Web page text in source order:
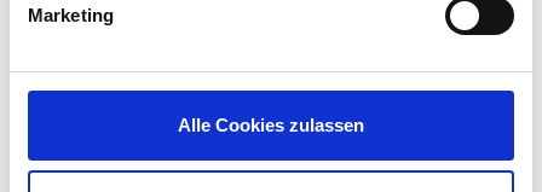
Marketing
Alle Cookies zulassen
Quickly Identify Digital Experience Issues
remote user’s device is during their EUC session. This
score is displayed to help identify users who may
experience issues with their digital experience and
productivity due to device problems.